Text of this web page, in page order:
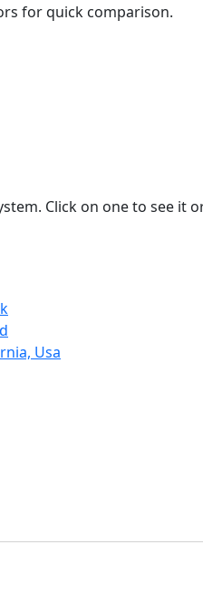
for quick comparison.
Click on one to see it
Usa